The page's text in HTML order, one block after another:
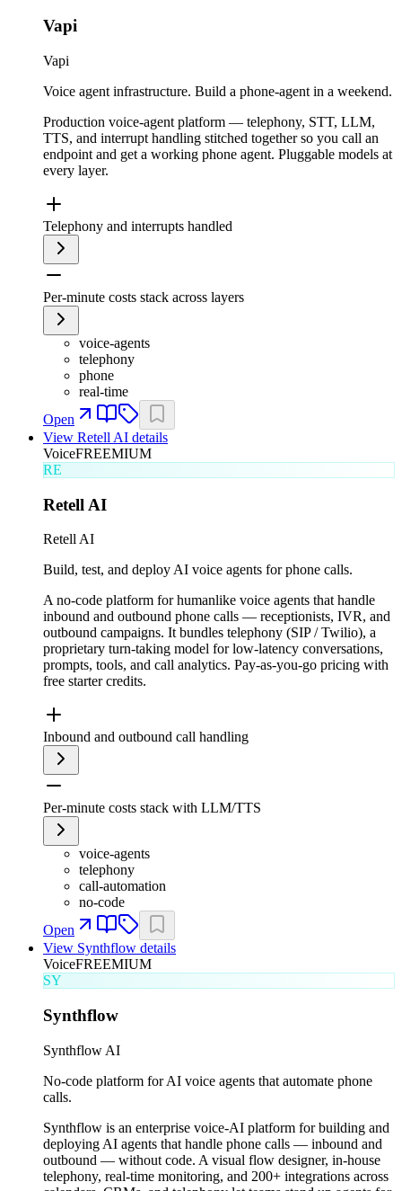
Vapi
Vapi
Voice agent infrastructure. Build a phone-agent in a weekend.
Production voice-agent platform — telephony, STT, LLM,
TTS, and interrupt handling stitched together so you call an
endpoint and get a working phone agent. Pluggable models at
every layer.
Telephony and interrupts handled
Per-minute costs stack across layers
voice-agents
telephony
phone
real-time
Open
View Retell AI details
VoiceFREEMIUM
RE
Retell AI
Retell AI
Build, test, and deploy AI voice agents for phone calls.
A no-code platform for humanlike voice agents that handle
inbound and outbound phone calls — receptionists, IVR, and
outbound campaigns. It bundles telephony (SIP / Twilio), a
proprietary turn-taking model for low-latency conversations,
prompts, tools, and call analytics. Pay-as-you-go pricing with
free starter credits.
Inbound and outbound call handling
Per-minute costs stack with LLM/TTS
voice-agents
telephony
call-automation
no-code
Open
View Synthflow details
VoiceFREEMIUM
SY
Synthflow
Synthflow AI
No-code platform for AI voice agents that automate phone
calls.
Synthflow is an enterprise voice-AI platform for building and
deploying AI agents that handle phone calls — inbound and
outbound — without code. A visual flow designer, in-house
telephony, real-time monitoring, and 200+ integrations across